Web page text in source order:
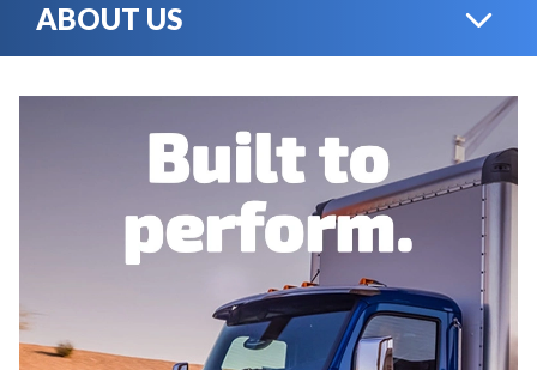
SELL YOUR EQUIPMENT
FINANCING
WATER PARTS
SERVICE & MECHANICS
POINT S
ABOUT US
OUR TEAM